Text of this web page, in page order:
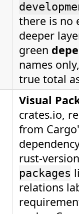
there is no
deeper
green
names
true total
Visual
crates.io,
from
rust-
packages
relations